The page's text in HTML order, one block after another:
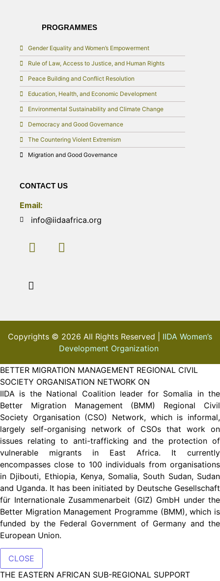
PROGRAMMES
Gender Equality and Women’s Empowerment
Rule of Law, Access to Justice, and Human Rights
Peace Building and Conflict Resolution
Education, Health, and Economic Development
Environmental Sustainability and Climate Change
Democracy and Good Governance
The Countering Violent Extremism
Migration and Good Governance
CONTACT US
Email:
info@iidaafrica.org
Copyrights © 2026 All Rights Reserved | IIDA Women’s
Development Organization
BETTER MIGRATION MANAGEMENT REGIONAL CIVIL
SOCIETY ORGANISATION NETWORK ON
IIDA is the National Coalition leader for Somalia in the
Better Migration Management (BMM) Regional Civil
Society Organisation (CSO) Network, which is informal,
largely self-organising network of CSOs that work on
issues relating to anti-trafficking and the protection of
vulnerable migrants in East Africa. It currently
encompasses close to 100 individuals from organisations
in Djibouti, Ethiopia, Kenya, Somalia, South Sudan, Sudan
and Uganda. It has been initiated by Deutsche Gesellschaft
für Internationale Zusammenarbeit (GIZ) GmbH under the
Better Migration Management Programme (BMM), which is
funded by the Federal Government of Germany and the
European Union.
CLOSE
THE EASTERN AFRICAN SUB-REGIONAL SUPPORT